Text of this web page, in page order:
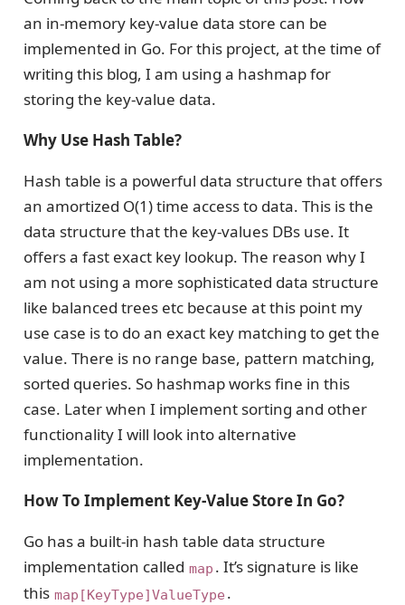
an in-memory key-value data store can be
implemented in Go. For this project, at the time of
writing this blog, I am using a hashmap for
storing the key-value data.
Why Use Hash Table?
Hash table is a powerful data structure that offers
an amortized O(1) time access to data. This is the
data structure that the key-values DBs use. It
offers a fast exact key lookup. The reason why I
am not using a more sophisticated data structure
like balanced trees etc because at this point my
use case is to do an exact key matching to get the
value. There is no range base, pattern matching,
sorted queries. So hashmap works fine in this
case. Later when I implement sorting and other
functionality I will look into alternative
implementation.
How To Implement Key-Value Store In Go?
Go has a built-in hash table data structure
implementation called map . It’s signature is like
this map[KeyType]ValueType .